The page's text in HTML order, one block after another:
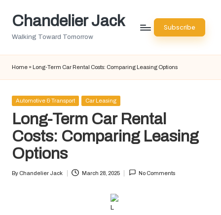
SkipChandelier Jack
Walking Toward Tomorrow
Subscribe
Home » Long-Term Car Rental Costs: Comparing Leasing Options
Posted
Automotive & Transport Car Leasing
Long-Term Car Rental
Costs: Comparing Leasing
Options
Posted
By Chandelier Jack March 28, 2025 No Comments